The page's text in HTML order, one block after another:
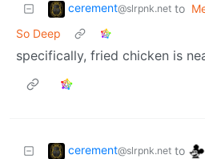
cerement@slrpnk.net to
So Deep
specifically, fried chicken is
cerement@slrpnk.net to